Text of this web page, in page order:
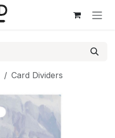
Card Dividers